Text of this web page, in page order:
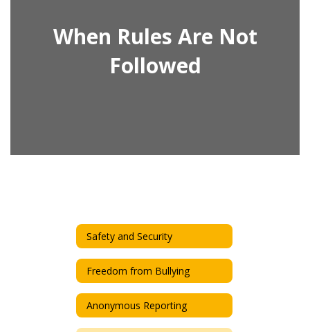
When Rules Are Not
Followed
Safety and Security
Freedom from Bullying
Anonymous Reporting